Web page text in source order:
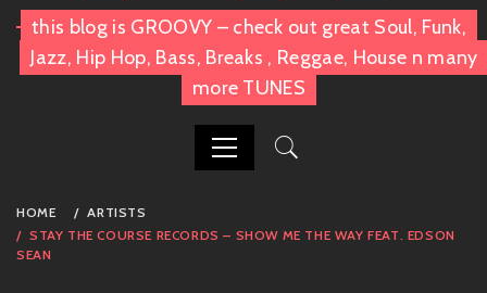
this blog is GROOVY – check out great Soul, Funk,
Jazz, Hip Hop, Bass, Breaks , Reggae, House n many
more TUNES
PRIMARY
MENU
HOME
ARTISTS
STAY THE COURSE RECORDS – SHOW ME THE WAY FEAT. EDSON
SEAN